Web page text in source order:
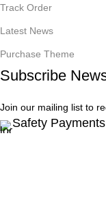
Track Order
Latest News
Purchase Theme
Subscribe
Join our mailing list to
Safety Payments